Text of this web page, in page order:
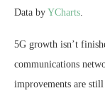
Data by YCharts.
5G growth isn’t
communications
improvements are